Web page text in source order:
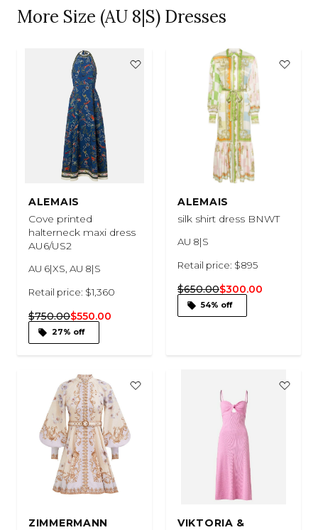
More Size (AU 8|S) Dresses
ALEMAIS
Cove printed
halterneck maxi dress
AU6/US2
AU 6|XS, AU 8|S
Retail price: $1,360
$750.00$550.00
27% off
ALEMAIS
silk shirt dress BNWT
AU 8|S
Retail price: $895
$650.00$300.00
54% off
ZIMMERMANN
VIKTORIA &